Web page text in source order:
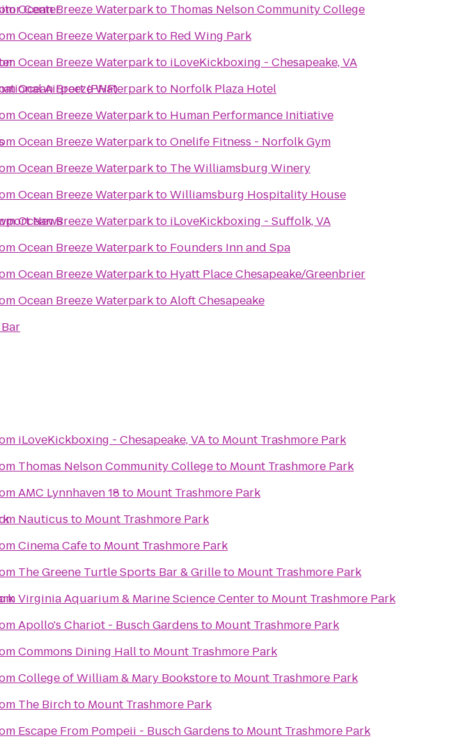
Center
Airport (PHF)
News
Ocean Breeze Waterparkto Thomas Nelson Community College
Ocean Breeze Waterparkto Red Wing Park
Ocean Breeze Waterparkto iLoveKickboxing - Chesapeake, VA
Ocean Breeze Waterparkto Norfolk Plaza Hotel
Ocean Breeze Waterparkto Human Performance Initiative
Ocean Breeze WaterparktoOnelife Fitness - Norfolk Gym
Ocean Breeze Waterparkto The Williamsburg Winery
Ocean Breeze WaterparktoWilliamsburg Hospitality House
Ocean Breeze Waterparkto iLoveKickboxing - Suffolk, VA
Ocean Breeze Waterparkto Founders Inn and Spa
Ocean Breeze Waterparkto Hyatt Place Chesapeake/Greenbrier
Ocean Breeze WaterparktoAloft Chesapeake
iLoveKickboxing - Chesapeake, VAto Mount Trashmore Park
Thomas Nelson Community Collegeto Mount Trashmore Park
AMC Lynnhaven 18 to Mount Trashmore Park
Nauticus to Mount Trashmore Park
Cinema Cafeto Mount Trashmore Park
The Greene Turtle Sports Bar & Grilleto Mount Trashmore Park
Virginia Aquarium & Marine Science Centerto Mount Trashmore Park
Apollo's Chariot - Busch Gardens to Mount Trashmore Park
Commons Dining Hallto Mount Trashmore Park
College of William & Mary Bookstoreto Mount Trashmore Park
The Birchto Mount Trashmore Park
Escape From Pompeii - Busch Gardens to Mount Trashmore Park